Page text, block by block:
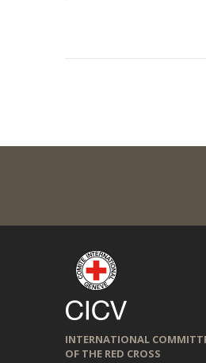
INTERNATIONAL
OF THE RED CROSS